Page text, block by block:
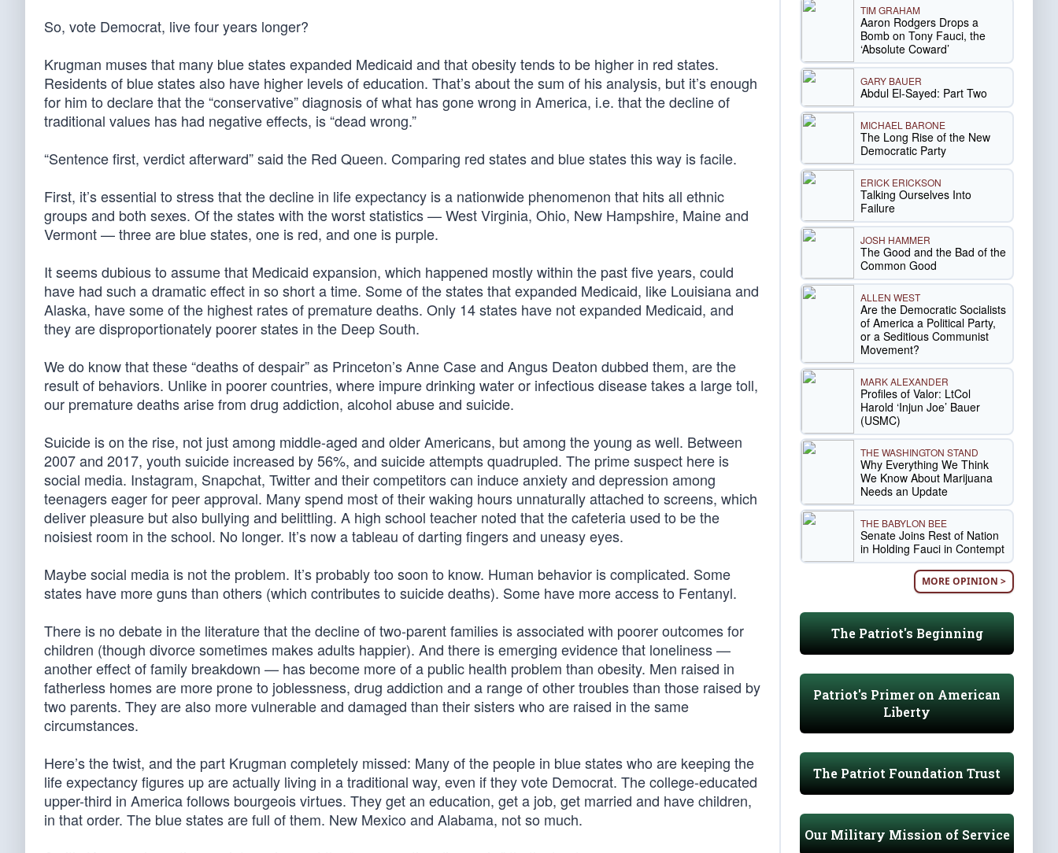
So, vote Democrat, live four years longer?
Krugman muses that many blue states expanded Medicaid and that obesity tends to be higher in red states.
Residents of blue states also have higher levels of education. That’s about the sum of his analysis, but it’s enough
for him to declare that the “conservative” diagnosis of what has gone wrong in America, i.e. that the decline of
traditional values has had negative effects, is “dead wrong.”
“Sentence first, verdict afterward” said the Red Queen. Comparing red states and blue states this way is facile.
First, it’s essential to stress that the decline in life expectancy is a nationwide phenomenon that hits all ethnic
groups and both sexes. Of the states with the worst statistics — West Virginia, Ohio, New Hampshire, Maine and
Vermont — three are blue states, one is red, and one is purple.
It seems dubious to assume that Medicaid expansion, which happened mostly within the past five years, could
have had such a dramatic effect in so short a time. Some of the states that expanded Medicaid, like Louisiana and
Alaska, have some of the highest rates of premature deaths. Only 14 states have not expanded Medicaid, and
they are disproportionately poorer states in the Deep South.
We do know that these “deaths of despair” as Princeton’s Anne Case and Angus Deaton dubbed them, are the
result of behaviors. Unlike in poorer countries, where impure drinking water or infectious disease takes a large toll,
our premature deaths arise from drug addiction, alcohol abuse and suicide.
Suicide is on the rise, not just among middle-aged and older Americans, but among the young as well. Between
2007 and 2017, youth suicide increased by 56%, and suicide attempts quadrupled. The prime suspect here is
social media. Instagram, Snapchat, Twitter and their competitors can induce anxiety and depression among
teenagers eager for peer approval. Many spend most of their waking hours unnaturally attached to screens, which
deliver pleasure but also bullying and belittling. A high school teacher noted that the cafeteria used to be the
noisiest room in the school. No longer. It’s now a tableau of darting fingers and uneasy eyes.
Maybe social media is not the problem. It’s probably too soon to know. Human behavior is complicated. Some
states have more guns than others (which contributes to suicide deaths). Some have more access to Fentanyl.
There is no debate in the literature that the decline of two-parent families is associated with poorer outcomes for
children (though divorce sometimes makes adults happier). And there is emerging evidence that loneliness —
another effect of family breakdown — has become more of a public health problem than obesity. Men raised in
fatherless homes are more prone to joblessness, drug addiction and a range of other troubles than those raised by
two parents. They are also more vulnerable and damaged than their sisters who are raised in the same
circumstances.
Here’s the twist, and the part Krugman completely missed: Many of the people in blue states who are keeping the
life expectancy figures up are actually living in a traditional way, even if they vote Democrat. The college-educated
upper-third in America follows bourgeois virtues. They get an education, get a job, get married and have children,
in that order. The blue states are full of them. New Mexico and Alabama, not so much.
TIM GRAHAM
Aaron Rodgers Drops a
Bomb on Tony Fauci, the
‘Absolute Coward’
GARY BAUER
Abdul El-Sayed: Part Two
MICHAEL BARONE
The Long Rise of the New
Democratic Party
ERICK ERICKSON
Talking Ourselves Into
Failure
JOSH HAMMER
The Good and the Bad of the
Common Good
ALLEN WEST
Are the Democratic Socialists
of America a Political Party,
or a Seditious Communist
Movement?
MARK ALEXANDER
Profiles of Valor: LtCol
Harold ‘Injun Joe’ Bauer
(USMC)
THE WASHINGTON STAND
Why Everything We Think
We Know About Marijuana
Needs an Update
THE BABYLON BEE
Senate Joins Rest of Nation
in Holding Fauci in Contempt
MORE OPINION >
The Patriot's Beginning
Patriot's Primer on American
Liberty
The Patriot Foundation Trust
Our Military Mission of Service